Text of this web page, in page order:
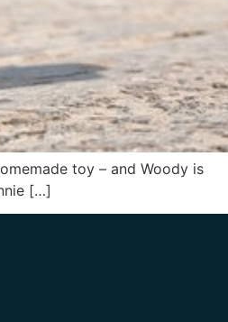
toy – and Woody is
[…]